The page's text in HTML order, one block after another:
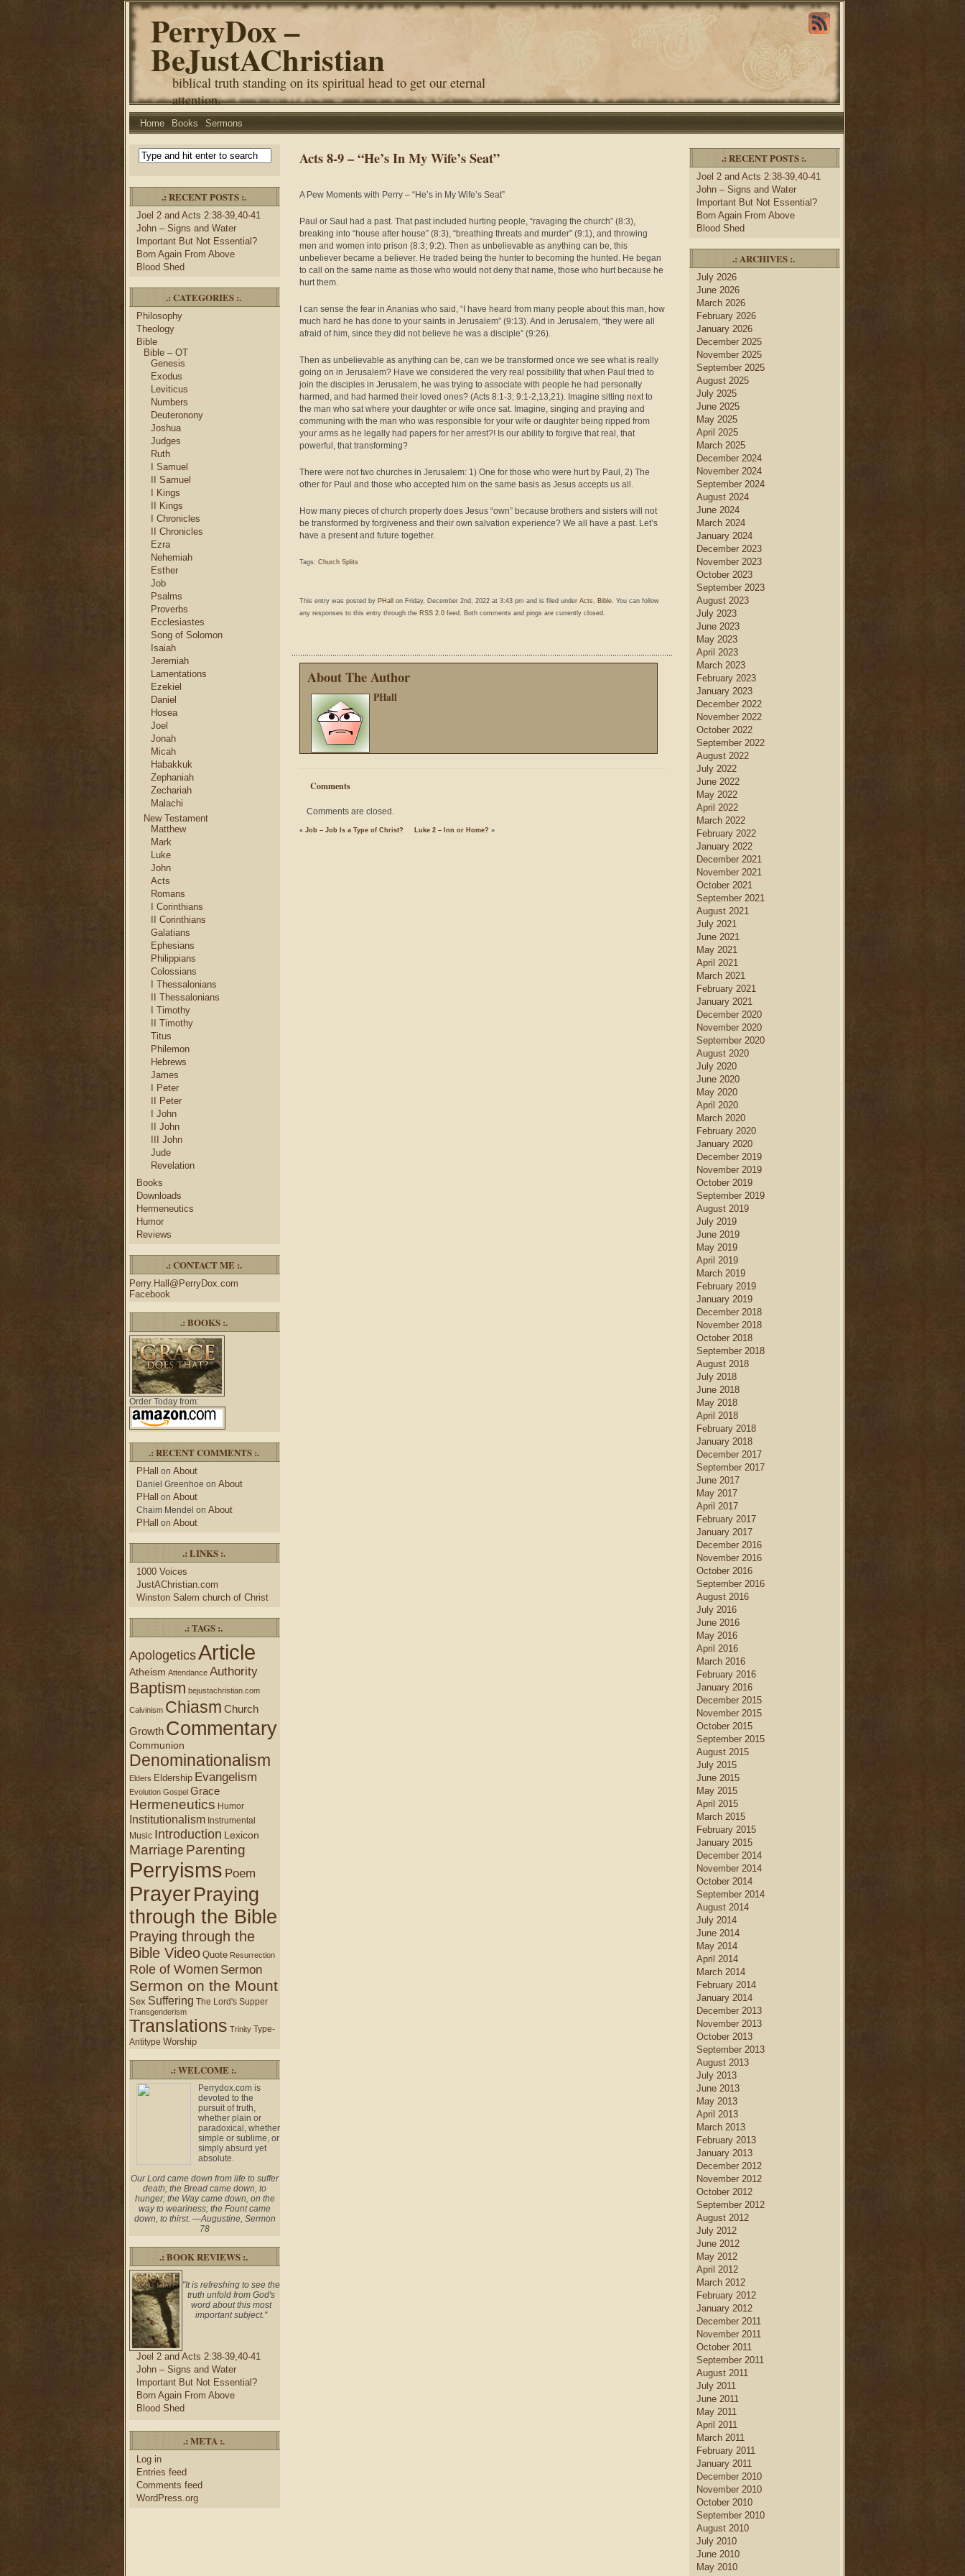
PerryDox –
BeJustAChristian
biblical truth standing on its spiritual head to get our eternal
attention.
Home Books Sermons
.: RECENT POSTS :.
Joel 2 and Acts 2:38-39,40-41
John – Signs and Water
Important But Not Essential?
Born Again From Above
Blood Shed
.: CATEGORIES :.
Philosophy
Theology
Bible
Bible – OT
Genesis
Exodus
Leviticus
Numbers
Deuteronony
Joshua
Judges
Ruth
I Samuel
II Samuel
I Kings
II Kings
I Chronicles
II Chronicles
Ezra
Nehemiah
Esther
Job
Psalms
Proverbs
Ecclesiastes
Song of Solomon
Isaiah
Jeremiah
Lamentations
Ezekiel
Daniel
Hosea
Joel
Jonah
Micah
Habakkuk
Zephaniah
Zechariah
Malachi
New Testament
Matthew
Mark
Luke
John
Acts
Romans
I Corinthians
II Corinthians
Galatians
Ephesians
Philippians
Colossians
I Thessalonians
II Thessalonians
I Timothy
II Timothy
Titus
Philemon
Hebrews
James
I Peter
II Peter
I John
II John
III John
Jude
Revelation
Books
Downloads
Hermeneutics
Humor
Reviews
.: CONTACT ME :.
Perry.Hall@PerryDox.com
Facebook
.: BOOKS :.
Order Today from:
.: RECENT COMMENTS :.
PHall on About
Daniel Greenhoe on About
PHall on About
Chaim Mendel on About
PHall on About
.: LINKS :.
1000 Voices
JustAChristian.com
Winston Salem church of Christ
.: TAGS :.
ApologeticsArticle
Atheism Attendance Authority
Baptism bejustachristian.com
Calvinism Chiasm Church
Growth Commentary
Communion
Denominationalism
Elders Eldership Evangelism
Evolution Gospel Grace
Hermeneutics Humor
Institutionalism Instrumental
Music Introduction Lexicon
Marriage Parenting
Perryisms Poem
PrayerPraying
through the Bible
Praying through the
Bible Video Quote Resurrection
Role of Women Sermon
Sermon on the Mount
Sex Suffering The Lord's Supper
Transgenderism
Translations Trinity Type-
Antitype Worship
.: WELCOME :.
Perrydox.com is
devoted to the
pursuit of truth,
whether plain or
paradoxical, whether
simple or sublime, or
simply absurd yet
absolute.
Our Lord came down from life to suffer
death; the Bread came down, to
hunger; the Way came down, on the
way to weariness; the Fount came
down, to thirst. —Augustine, Sermon
78
.: BOOK REVIEWS :.
"It is refreshing to see the
truth unfold from God's
word about this most
important subject."
Joel 2 and Acts 2:38-39,40-41
John – Signs and Water
Important But Not Essential?
Born Again From Above
Blood Shed
.: META :.
Log in
Entries feed
Comments feed
WordPress.org
Acts 8-9 – “He’s In My Wife’s Seat”
A Pew Moments with Perry – “He’s in My Wife’s Seat”
Paul or Saul had a past. That past included hurting people, “ravaging the church” (8:3),
breaking into “house after house” (8:3), “breathing threats and murder” (9:1), and throwing
men and women into prison (8:3; 9:2). Then as unbelievable as anything can be, this
unbeliever became a believer. He traded being the hunter to becoming the hunted. He began
to call on the same name as those who would not deny that name, those who hurt because he
hurt them.
I can sense the fear in Ananias who said, “I have heard from many people about this man, how
much hard he has done to your saints in Jerusalem” (9:13). And in Jerusalem, “they were all
afraid of him, since they did not believe he was a disciple” (9:26).
Then as unbelievable as anything can be, can we be transformed once we see what is really
going on in Jerusalem? Have we considered the very real possibility that when Paul tried to
join the disciples in Jerusalem, he was trying to associate with people he had personally
harmed, and had harmed their loved ones? (Acts 8:1-3; 9:1-2,13,21). Imagine sitting next to
the man who sat where your daughter or wife once sat. Imagine, singing and praying and
communing with the man who was responsible for your wife or daughter being ripped from
your arms as he legally had papers for her arrest?! Is our ability to forgive that real, that
powerful, that transforming?
There were not two churches in Jerusalem: 1) One for those who were hurt by Paul, 2) The
other for Paul and those who accepted him on the same basis as Jesus accepts us all.
How many pieces of church property does Jesus “own” because brothers and sisters will not
be transformed by forgiveness and their own salvation experience? We all have a past. Let’s
have a present and future together.
Tags: Church Splits
This entry was posted by PHall on Friday, December 2nd, 2022 at 3:43 pm and is filed under Acts, Bible. You can follow
any responses to this entry through the RSS 2.0 feed. Both comments and pings are currently closed.
About The Author
PHall
Comments
Comments are closed.
« Job – Job Is a Type of Christ? Luke 2 – Inn or Home? »
.: RECENT POSTS :.
Joel 2 and Acts 2:38-39,40-41
John – Signs and Water
Important But Not Essential?
Born Again From Above
Blood Shed
.: ARCHIVES :.
July 2026
June 2026
March 2026
February 2026
January 2026
December 2025
November 2025
September 2025
August 2025
July 2025
June 2025
May 2025
April 2025
March 2025
December 2024
November 2024
September 2024
August 2024
June 2024
March 2024
January 2024
December 2023
November 2023
October 2023
September 2023
August 2023
July 2023
June 2023
May 2023
April 2023
March 2023
February 2023
January 2023
December 2022
November 2022
October 2022
September 2022
August 2022
July 2022
June 2022
May 2022
April 2022
March 2022
February 2022
January 2022
December 2021
November 2021
October 2021
September 2021
August 2021
July 2021
June 2021
May 2021
April 2021
March 2021
February 2021
January 2021
December 2020
November 2020
September 2020
August 2020
July 2020
June 2020
May 2020
April 2020
March 2020
February 2020
January 2020
December 2019
November 2019
October 2019
September 2019
August 2019
July 2019
June 2019
May 2019
April 2019
March 2019
February 2019
January 2019
December 2018
November 2018
October 2018
September 2018
August 2018
July 2018
June 2018
May 2018
April 2018
February 2018
January 2018
December 2017
September 2017
June 2017
May 2017
April 2017
February 2017
January 2017
December 2016
November 2016
October 2016
September 2016
August 2016
July 2016
June 2016
May 2016
April 2016
March 2016
February 2016
January 2016
December 2015
November 2015
October 2015
September 2015
August 2015
July 2015
June 2015
May 2015
April 2015
March 2015
February 2015
January 2015
December 2014
November 2014
October 2014
September 2014
August 2014
July 2014
June 2014
May 2014
April 2014
March 2014
February 2014
January 2014
December 2013
November 2013
October 2013
September 2013
August 2013
July 2013
June 2013
May 2013
April 2013
March 2013
February 2013
January 2013
December 2012
November 2012
October 2012
September 2012
August 2012
July 2012
June 2012
May 2012
April 2012
March 2012
February 2012
January 2012
December 2011
November 2011
October 2011
September 2011
August 2011
July 2011
June 2011
May 2011
April 2011
March 2011
February 2011
January 2011
December 2010
November 2010
October 2010
September 2010
August 2010
July 2010
June 2010
May 2010